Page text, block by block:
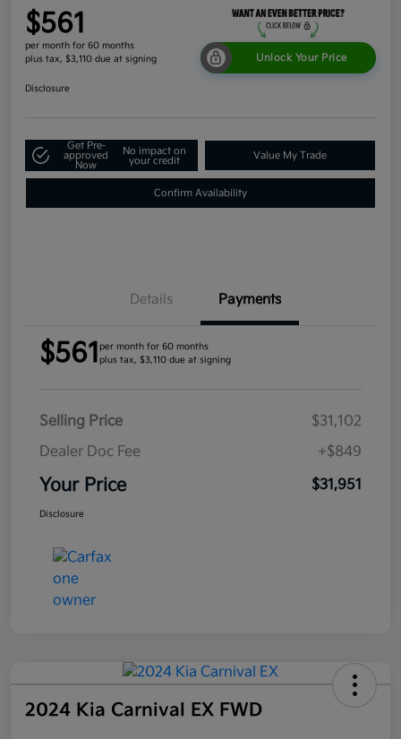
$561
per month for 60 months
plus tax, $3,110 due at signing
Unlock Your Price
Disclosure
Get Pre-
approved
Now
No impact on
your credit
Value My Trade
Confirm Availability
Details Payments
$561 per month for 60 months
plus tax, $3,110 due at signing
Selling Price
$31,102
Dealer Doc Fee
+$849
Your Price $31,951
Disclosure
2024 Kia Carnival EX FWD